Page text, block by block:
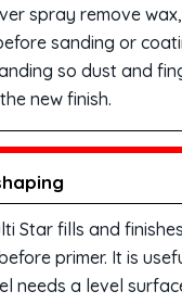
spray remove
sanding or
so dust and
new finish.
Star fills and
primer. It is
needs a level